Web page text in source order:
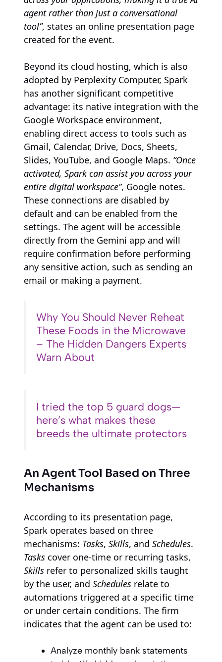
agent rather than just a conversational
tool”, states an online presentation page
created for the event.
Beyond its cloud hosting, which is also
adopted by Perplexity Computer, Spark
has another significant competitive
advantage: its native integration with the
Google Workspace environment,
enabling direct access to tools such as
Gmail, Calendar, Drive, Docs, Sheets,
Slides, YouTube, and Google Maps. “Once
activated, Spark can assist you across your
entire digital workspace”, Google notes.
These connections are disabled by
default and can be enabled from the
settings. The agent will be accessible
directly from the Gemini app and will
require confirmation before performing
any sensitive action, such as sending an
email or making a payment.
Why You Should Never Reheat
These Foods in the Microwave
– The Hidden Dangers Experts
Warn About
I tried the top 5 guard dogs—
here’s what makes these
breeds the ultimate protectors
An Agent Tool Based on Three
Mechanisms
According to its presentation page,
Spark operates based on three
mechanisms: Tasks, Skills, and Schedules.
Tasks cover one-time or recurring tasks,
Skills refer to personalized skills taught
by the user, and Schedules relate to
automations triggered at a specific time
or under certain conditions. The firm
indicates that the agent can be used to:
Analyze monthly bank statements